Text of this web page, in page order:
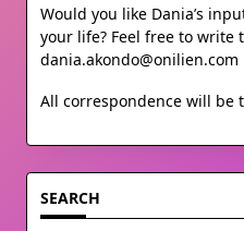
Would you like Dania’s
your life? Feel free to write
dania.akondo@onilien.com
All correspondence will be
SEARCH